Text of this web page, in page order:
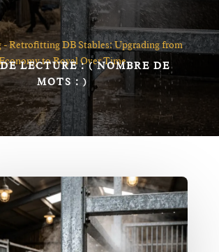
-Retrofitting DB Stables: Upgrading from
to Royal Over Time
LECTURE :( NOMBRE DE
MOTS :)